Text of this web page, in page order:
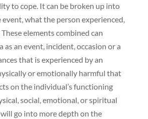
to cope. It can be broken up into
what the person experienced,
elements combined can
as an event, incident, occasion or a
that is experienced by an
or emotionally harmful that
on the individual’s functioning
social, emotional, or spiritual
go into more depth on the